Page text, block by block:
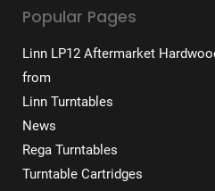
Popular Pages
Linn LP12 Aftermarket
from
Linn Turntables
News
Rega Turntables
Turntable Cartridges